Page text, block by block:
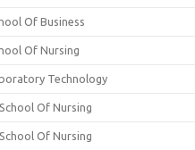
Of Business
Of Nursing
Technology
Of Nursing
Of Nursing